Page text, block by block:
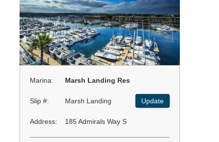
Marina: Marsh Landing Res
Slip #: Marsh Landing Update
Address: 185 Admirals Way S